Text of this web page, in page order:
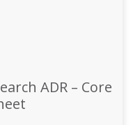
ADR – Core